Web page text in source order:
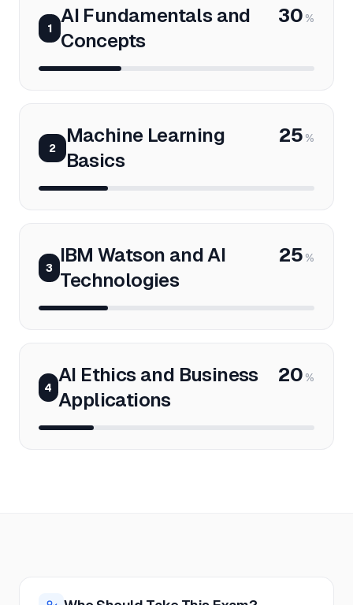
1
AI Fundamentals and
Concepts
30 %
2
Machine Learning
Basics
25 %
3
IBM Watson and AI
Technologies
25 %
4
AI Ethics and Business
Applications
20 %